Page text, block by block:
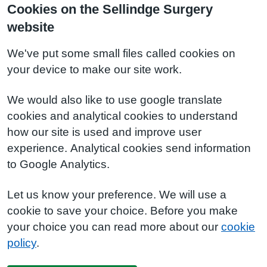
Cookies on the Sellindge Surgery
website
We've put some small files called cookies on
your device to make our site work.
We would also like to use google translate
cookies and analytical cookies to understand
how our site is used and improve user
experience. Analytical cookies send information
to Google Analytics.
Let us know your preference. We will use a
cookie to save your choice. Before you make
your choice you can read more about our cookie
policy.